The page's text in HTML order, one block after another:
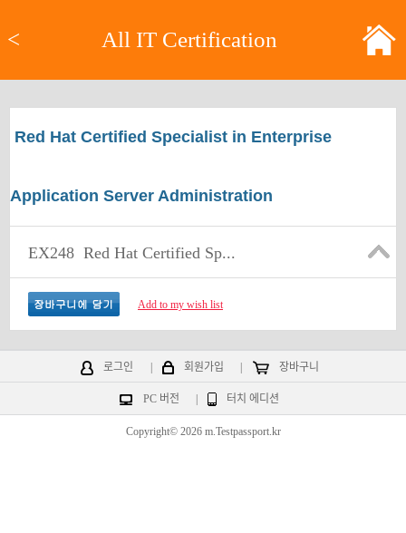
< All IT Certification
Red Hat Certified Specialist in Enterprise
Application Server Administration
EX248 Red Hat Certified Sp...
Add to my wish list
로그인 회원가입 장바구니
PC 버전 터치 에디션
Copyright© 2026 m.Testpassport.kr